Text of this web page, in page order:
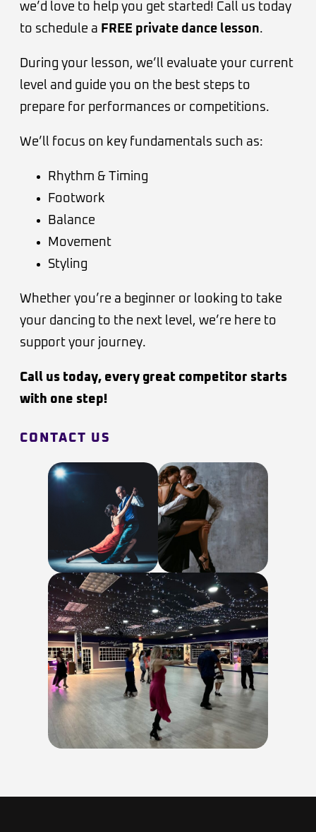
we’d love to help you get started! Call us today
to schedule a FREE private dance lesson.
During your lesson, we’ll evaluate your current
level and guide you on the best steps to
prepare for performances or competitions.
We’ll focus on key fundamentals such as:
Rhythm & Timing
Footwork
Balance
Movement
Styling
Whether you’re a beginner or looking to take
your dancing to the next level, we’re here to
support your journey.
Call us today, every great competitor starts
with one step!
CONTACT US